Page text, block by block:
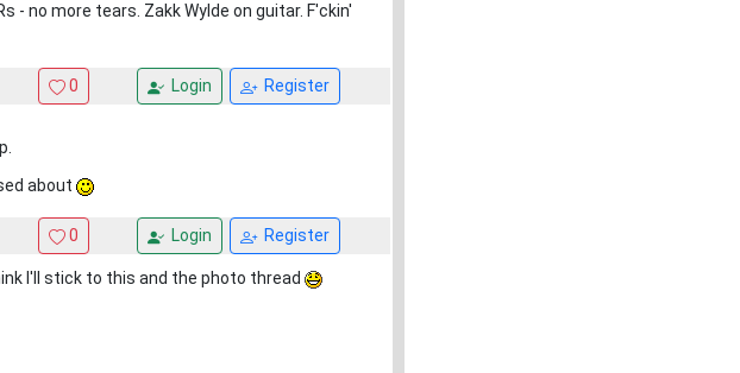
no more tears. Zakk Wylde on guitar. F'ckin'
0 Login Register
about
0 Login Register
I'll stick to this and the photo thread